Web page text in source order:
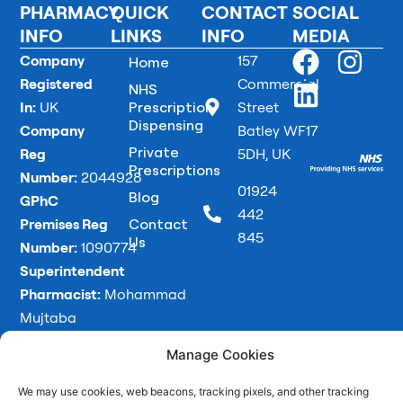
Manage Cookies
We may use cookies, web beacons, tracking pixels, and other tracking
PHARMACY
INFO
Company
Registered
In: UK
Company
Reg
Number: 2044928
GPhC
Premises Reg
Number: 1090774
Superintendent
Pharmacist: Mohammad
Mujtaba
QUICK
LINKS
Home
NHS
Prescription
Dispensing
Private
Prescriptions
Blog
Contact
Us
CONTACT
INFO
157
Commercial
Street
Batley WF17
5DH, UK
01924
442
845
SOCIAL
MEDIA
F
a
c
e
b
I
a
L
i
n
k
e